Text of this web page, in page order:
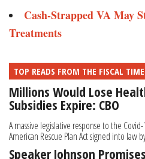
Cash-Strapped VA May
Treatments
TOP READS FROM THE FISCAL
Millions Would Lose
Subsidies Expire: CBO
A massive legislative response to the
American Rescue Plan Act signed into law
Speaker Johnson